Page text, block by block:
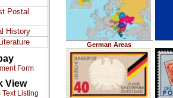
Postal
History
Form
View
Listing
German Areas